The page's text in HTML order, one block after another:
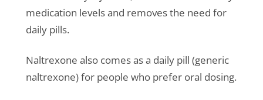
medication levels and removes the need for
daily pills.
Naltrexone also comes as a daily pill (generic
naltrexone) for people who prefer oral dosing.